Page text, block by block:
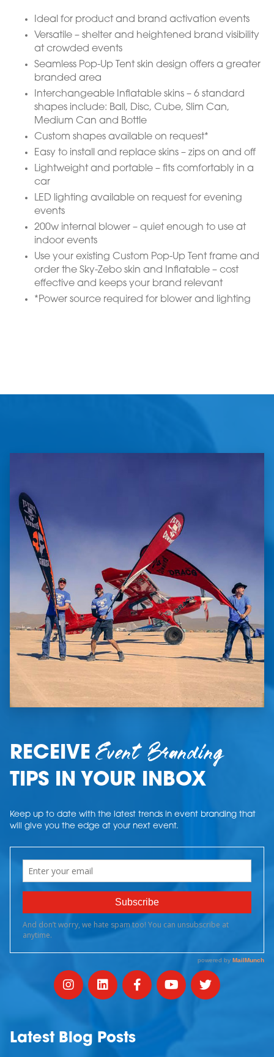
Ideal for product and brand activation events
Versatile – shelter and heightened brand visibility
at crowded events
Seamless Pop-Up Tent skin design offers a greater
branded area
Interchangeable Inflatable skins – 6 standard
shapes include: Ball, Disc, Cube, Slim Can,
Medium Can and Bottle
Custom shapes available on request*
Easy to install and replace skins – zips on and off
Lightweight and portable – fits comfortably in a
car
LED lighting available on request for evening
events
200w internal blower – quiet enough to use at
indoor events
Use your existing Custom Pop-Up Tent frame and
order the Sky-Zebo skin and Inflatable – cost
effective and keeps your brand relevant
*Power source required for blower and lighting
RECEIVEEvent Branding
TIPS IN YOUR INBOX
Keep up to date with the latest trends in event branding that
will give you the edge at your next event.
Latest Blog Posts